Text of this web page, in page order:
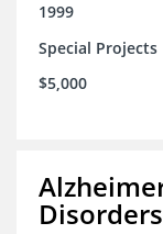
1999
Special Projects
$5,000